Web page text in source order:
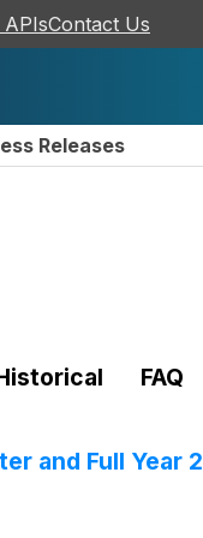
Contact Us
Releases
FAQ
and Full Year